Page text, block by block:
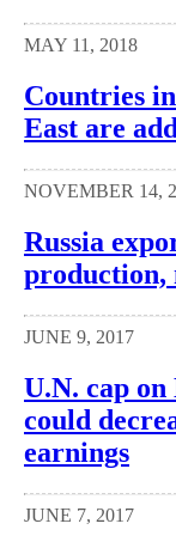
MAY 11, 2018
Countries
East are
NOVEMBER 14,
Russia
production,
JUNE 9, 2017
U.N. cap
could
earnings
JUNE 7, 2017